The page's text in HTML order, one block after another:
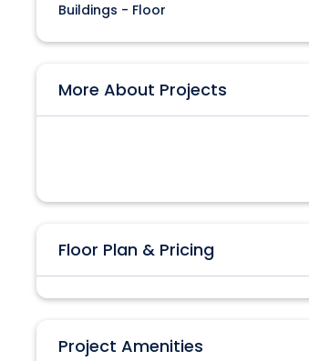
Buildings - Floor
More About Projects
Floor Plan & Pricing
Project Amenities